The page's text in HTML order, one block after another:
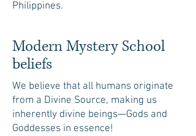
Philippines.
Modern Mystery School
beliefs
We believe that all humans originate
from a Divine Source, making us
inherently divine beings—Gods and
Goddesses in essence!